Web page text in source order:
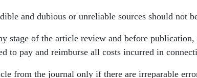
and dubious or unreliable sources should not
of the article review and before publication,
to pay and reimburse all costs incurred in
from the journal only if there are irreparable